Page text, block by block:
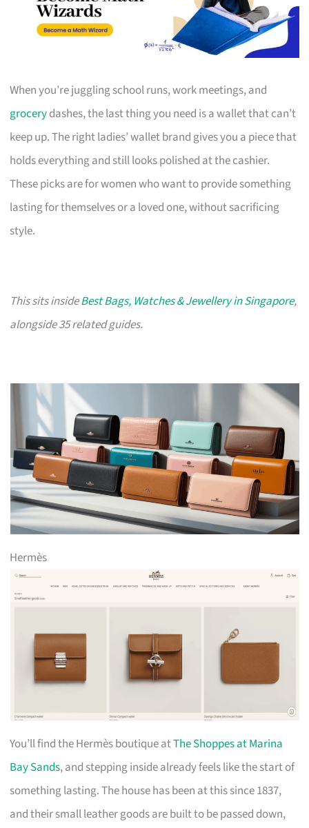
When you’re juggling school runs, work meetings, and
grocerydashes, the last thing you need is a wallet that can’t
keep up. The right ladies’ wallet brand gives you a piece that
holds everything and still looks polished at the cashier.
These picks are for women who want to provide something
lasting for themselves or a loved one, without sacrificing
style.
This sits insideBest Bags, Watches & Jewellery in Singapore,
alongside 35 related guides.
Hermès
You’ll find the Hermès boutique atThe Shoppes at Marina
Bay Sands, and stepping inside already feels like the start of
something lasting. The house has been at this since 1837,
and their small leather goods are built to be passed down,